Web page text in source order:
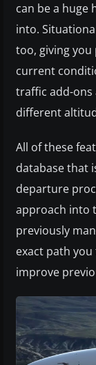
can be a huge
into.
too, giving
current
traffic add-ons
different
All of these
database that
departure
approach into
previously
exact path
improve